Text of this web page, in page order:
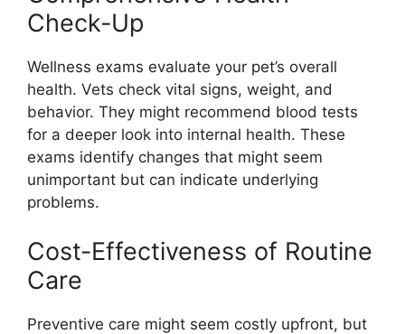
Check-Up
Wellness exams evaluate your pet’s overall
health. Vets check vital signs, weight, and
behavior. They might recommend blood tests
for a deeper look into internal health. These
exams identify changes that might seem
unimportant but can indicate underlying
problems.
Cost-Effectiveness of Routine
Care
Preventive care might seem costly upfront, but